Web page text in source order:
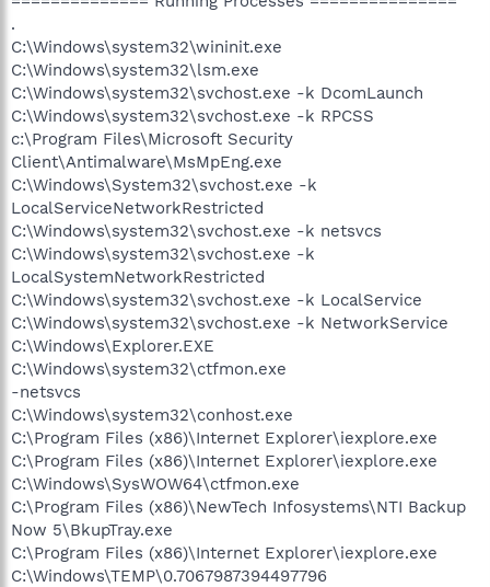
.
C:\Windows\system32\wininit.exe
C:\Windows\system32\lsm.exe
C:\Windows\system32\svchost.exe -k DcomLaunch
C:\Windows\system32\svchost.exe -k RPCSS
c:\Program Files\Microsoft Security
Client\Antimalware\MsMpEng.exe
C:\Windows\System32\svchost.exe -k
LocalServiceNetworkRestricted
C:\Windows\system32\svchost.exe -k netsvcs
C:\Windows\system32\svchost.exe -k
LocalSystemNetworkRestricted
C:\Windows\system32\svchost.exe -k LocalService
C:\Windows\system32\svchost.exe -k NetworkService
C:\Windows\Explorer.EXE
C:\Windows\system32\ctfmon.exe
-netsvcs
C:\Windows\system32\conhost.exe
C:\Program Files (x86)\Internet Explorer\iexplore.exe
C:\Program Files (x86)\Internet Explorer\iexplore.exe
C:\Windows\SysWOW64\ctfmon.exe
C:\Program Files (x86)\NewTech Infosystems\NTI Backup
Now 5\BkupTray.exe
C:\Program Files (x86)\Internet Explorer\iexplore.exe
C:\Windows\TEMP\0.7067987394497796